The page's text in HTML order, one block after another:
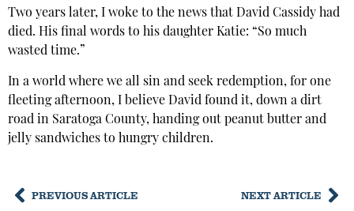
Two years later, I woke to the news that David Cassidy had
died. His final words to his daughter Katie: “So much
wasted time.”
In a world where we all sin and seek redemption, for one
fleeting afternoon, I believe David found it, down a dirt
road in Saratoga County, handing out peanut butter and
jelly sandwiches to hungry children.
PREVIOUS ARTICLE NEXT ARTICLE